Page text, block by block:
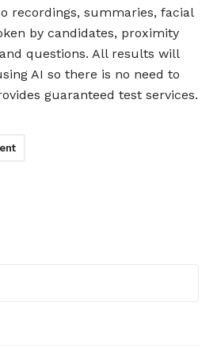
recordings, summaries, facial
by candidates, proximity
questions. All results will
AI so there is no need to
guaranteed test services.